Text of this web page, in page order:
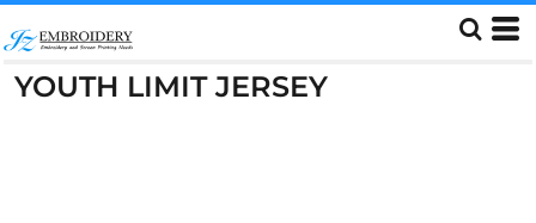
YOUTH LIMIT JERSEY